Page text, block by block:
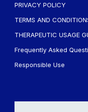
PRIVACY POLICY
TERMS AND
THERAPEUTIC USAGE
Frequently Asked
Responsible Use